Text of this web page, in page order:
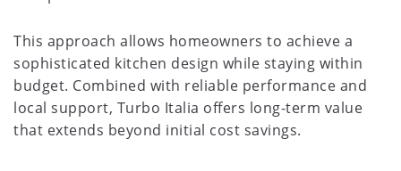
This approach allows homeowners to achieve a
sophisticated kitchen design while staying within
budget. Combined with reliable performance and
local support, Turbo Italia offers long-term value
that extends beyond initial cost savings.